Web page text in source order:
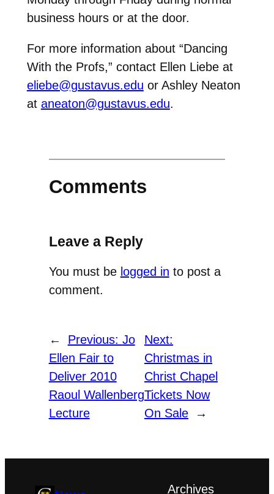
business hours or at the door.
For more information about “Dancing
With the Profs,” contact Ellen Liebe at
eliebe@gustavus.edu or Ashley Neaton
at aneaton@gustavus.edu.
Comments
Leave a Reply
You must be logged in to post a
comment.
← Previous: Jo
Ellen Fair to
Deliver 2010
Raoul Wallenberg
Lecture
Next:
Christmas in
Christ Chapel
Tickets Now
On Sale
→
Archives